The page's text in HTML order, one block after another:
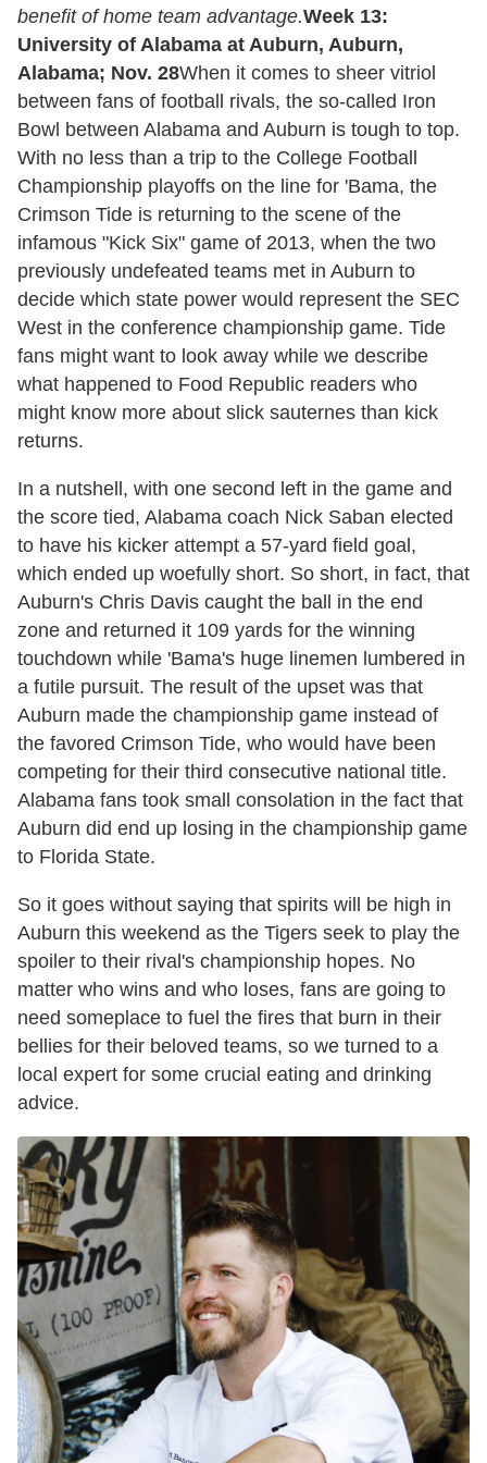
benefit of home team advantage.Week 13:
University of Alabama at Auburn, Auburn,
Alabama; Nov. 28When it comes to sheer vitriol
between fans of football rivals, the so-called Iron
Bowl between Alabama and Auburn is tough to top.
With no less than a trip to the College Football
Championship playoffs on the line for 'Bama, the
Crimson Tide is returning to the scene of the
infamous "Kick Six" game of 2013, when the two
previously undefeated teams met in Auburn to
decide which state power would represent the SEC
West in the conference championship game. Tide
fans might want to look away while we describe
what happened to Food Republic readers who
might know more about slick sauternes than kick
returns.
In a nutshell, with one second left in the game and
the score tied, Alabama coach Nick Saban elected
to have his kicker attempt a 57-yard field goal,
which ended up woefully short. So short, in fact, that
Auburn's Chris Davis caught the ball in the end
zone and returned it 109 yards for the winning
touchdown while 'Bama's huge linemen lumbered in
a futile pursuit. The result of the upset was that
Auburn made the championship game instead of
the favored Crimson Tide, who would have been
competing for their third consecutive national title.
Alabama fans took small consolation in the fact that
Auburn did end up losing in the championship game
to Florida State.
So it goes without saying that spirits will be high in
Auburn this weekend as the Tigers seek to play the
spoiler to their rival's championship hopes. No
matter who wins and who loses, fans are going to
need someplace to fuel the fires that burn in their
bellies for their beloved teams, so we turned to a
local expert for some crucial eating and drinking
advice.